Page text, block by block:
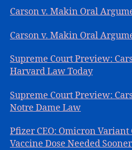
Carson v. Makin Oral
Carson v. Makin Oral
Supreme Court Preview:
Harvard Law Today
Supreme Court Preview:
Notre Dame Law
Pfizer CEO: Omicron
Vaccine Dose Needed